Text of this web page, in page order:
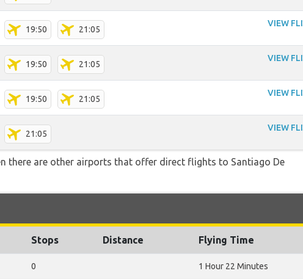
19:50 21:05
VIEW
19:50 21:05
VIEW
19:50 21:05
VIEW
21:05
VIEW
there are other airports that offer direct flights to Santiago De
Stops Distance Flying Time
0 1 Hour 22 Minutes